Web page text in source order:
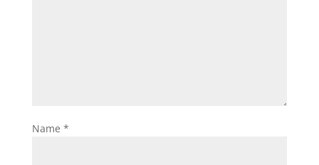
Name *